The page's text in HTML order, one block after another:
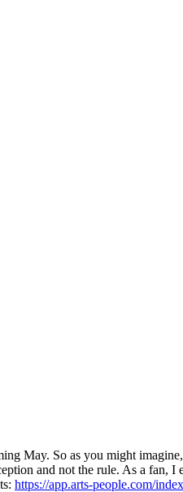
May. So as you might
and not the rule. As a fan, I
https://app.arts-people.com/